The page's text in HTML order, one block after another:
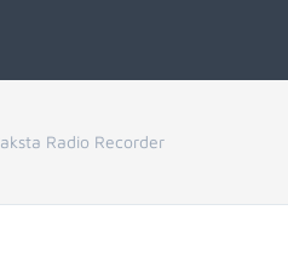
Radio Recorder